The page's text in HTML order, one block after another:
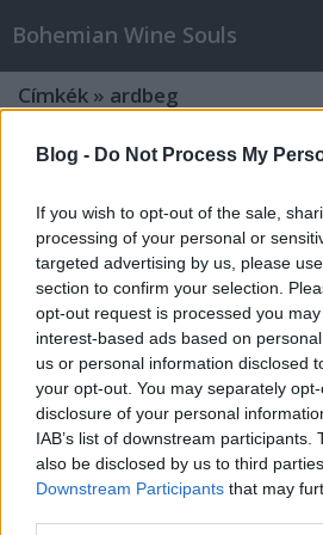
Blog - Do Not Process My
If you wish to opt-out of the sale,
processing of your personal or
targeted advertising by us, please
section to confirm your selection.
opt-out request is processed you
interest-based ads based on
us or personal information disclosed
your opt-out. You may separately
disclosure of your personal
IAB’s list of downstream participants.
also be disclosed by us to third
Downstream Participants that may
Bohemian Wine Souls
Címkék » ardbeg
Tömény élvezetek -